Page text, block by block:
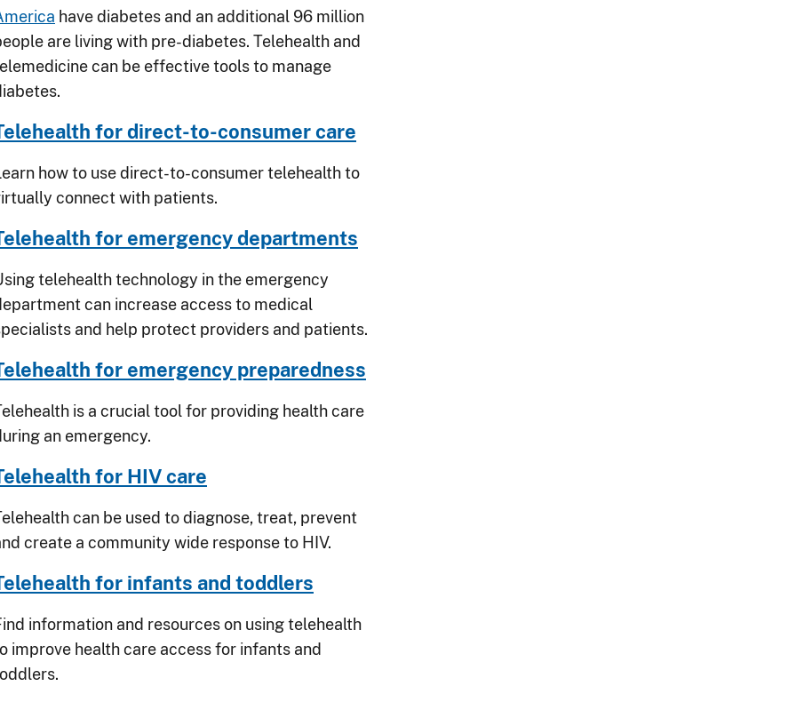
have diabetes and an additional 96 million
are living with pre-diabetes. Telehealth and
can be effective tools to manage
for direct-to-consumer care
how to use direct-to-consumer telehealth to
connect with patients.
for emergency departments
telehealth technology in the emergency
can increase access to medical
and help protect providers and patients.
for emergency preparedness
is a crucial tool for providing health care
an emergency.
for HIV care
can be used to diagnose, treat, prevent
create a community wide response to HIV.
for infants and toddlers
information and resources on using telehealth
improve health care access for infants and